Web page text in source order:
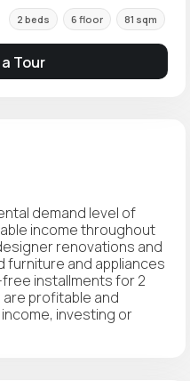
2 beds 6 floor 81 sqm
Tour
demand level of
income throughout
renovations and
furniture and appliances
installments for 2
profitable and
investing or